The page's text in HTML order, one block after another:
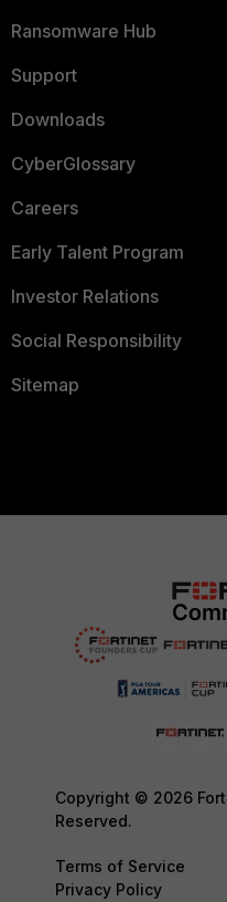
Ransomware Hub
Support
Downloads
CyberGlossary
Careers
Early Talent Program
Investor Relations
Social Responsibility
Sitemap
Copyright © 2026
Reserved.
Terms of Service
Privacy Policy